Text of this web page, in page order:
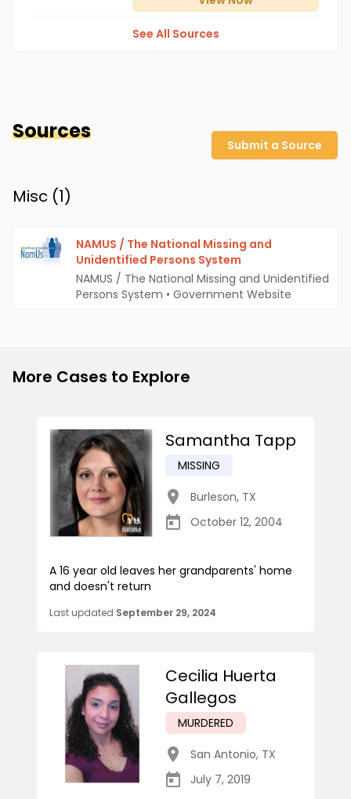
See All Sources
Sources
Submit a Source
Misc (1)
NAMUS / The National Missing and
Unidentified Persons System
NAMUS / The National Missing and Unidentified
Persons System • Government Website
More Cases to Explore
Samantha Tapp
MISSING
Burleson, TX
October 12, 2004
A 16 year old leaves her grandparents' home
and doesn't return
Last updated September 29, 2024
Cecilia Huerta
Gallegos
MURDERED
San Antonio, TX
July 7, 2019